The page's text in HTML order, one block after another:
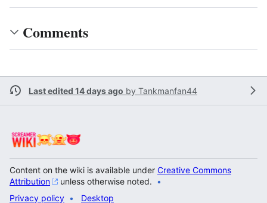
Comments
Last edited 14 days ago by Tankmanfan44
Content on the wiki is available under Creative Commons
Attribution
unless otherwise noted.
Privacy policy
Desktop